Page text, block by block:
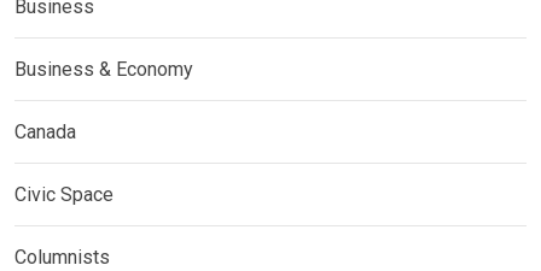
Business
Business & Economy
Canada
Civic Space
Columnists